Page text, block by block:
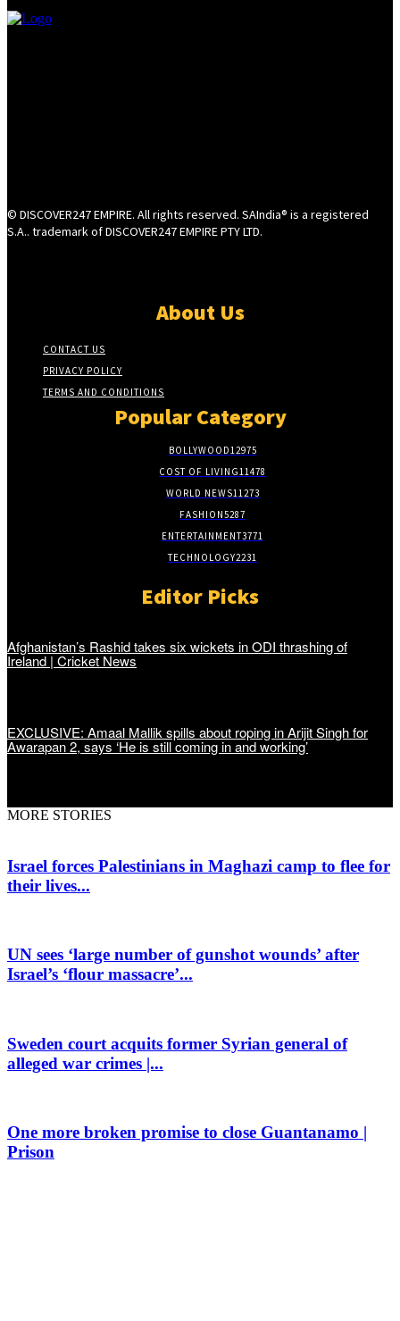
© DISCOVER247 EMPIRE. All rights reserved. SAIndia® is a registered
S.A.. trademark of DISCOVER247 EMPIRE PTY LTD.
About Us
CONTACT US
PRIVACY POLICY
TERMS AND CONDITIONS
Popular Category
BOLLYWOOD12975
COST OF LIVING11478
WORLD NEWS11273
FASHION5287
ENTERTAINMENT3771
TECHNOLOGY2231
Editor Picks
Afghanistan’s Rashid takes six wickets in ODI thrashing of
Ireland | Cricket News
EXCLUSIVE: Amaal Mallik spills about roping in Arijit Singh for
Awarapan 2, says ‘He is still coming in and working’
MORE STORIES
Israel forces Palestinians in Maghazi camp to flee for
their lives...
UN sees ‘large number of gunshot wounds’ after
Israel’s ‘flour massacre’...
Sweden court acquits former Syrian general of
alleged war crimes |...
One more broken promise to close Guantanamo |
Prison